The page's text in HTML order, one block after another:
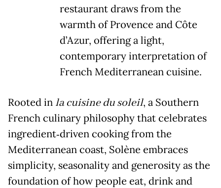
restaurant draws from the
warmth of Provence and Côte
d’Azur, offering a light,
contemporary interpretation of
French Mediterranean cuisine.
Rooted inla cuisine du soleil, a Southern
French culinary philosophy that celebrates
ingredient‑driven cooking from the
Mediterranean coast, Solène embraces
simplicity, seasonality and generosity as the
foundation of how people eat, drink and